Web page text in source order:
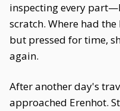
inspecting every
scratch. Where had
but pressed for time,
again.
After another day's
approached Erenhot.